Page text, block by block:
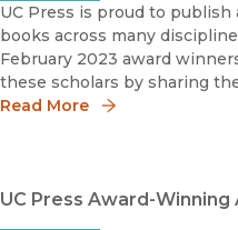
UC Press is proud to
books across many
February 2023 award
these scholars by sharing
Katherine Singer Kovàcs
Read More
UC Press Award-